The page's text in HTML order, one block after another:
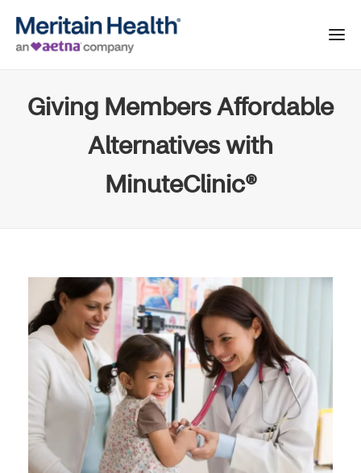
Giving Members Affordable
Alternatives with
MinuteClinic®